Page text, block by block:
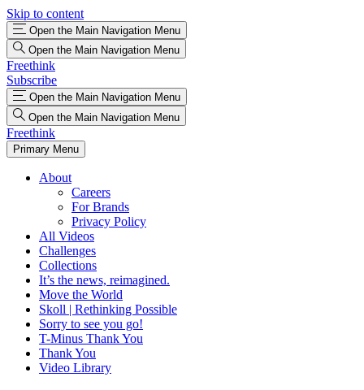
Skip to content
Open the Main Navigation Menu
Open the Main Navigation Menu
Freethink
Subscribe
Open the Main Navigation Menu
Open the Main Navigation Menu
Freethink
Primary Menu
About
Careers
For Brands
Privacy Policy
All Videos
Challenges
Collections
It’s the news, reimagined.
Move the World
Skoll | Rethinking Possible
Sorry to see you go!
T-Minus Thank You
Thank You
Video Library